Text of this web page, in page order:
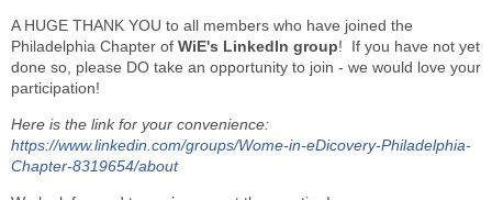
A HUGE THANK YOU to all members who have joined the
Philadelphia Chapter of WiE's LinkedIn group! If you have not yet
done so, please DO take an opportunity to join - we would love your
participation!
Here is the link for your convenience:
https://www.linkedin.com/groups/Wome-in-eDicovery-Philadelphia-
Chapter-8319654/about